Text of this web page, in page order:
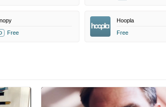
Free
Hoopla
Free